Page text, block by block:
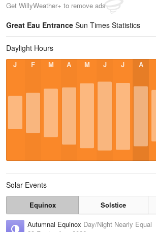
Get WillyWeather+ to remove ads
Great Eau Entrance Sun Times Statistics
Daylight Hours
J F M A M J J A
Solar Events
Equinox Solstice
Autumnal Equinox Day/Night Nearly Equal